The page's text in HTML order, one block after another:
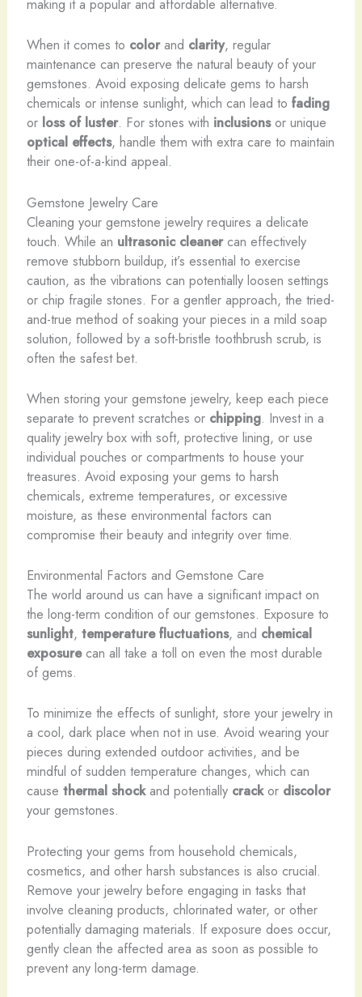
making it a popular and affordable alternative.
When it comes to colorand clarity, regular
maintenance can preserve the natural beauty of your
gemstones. Avoid exposing delicate gems to harsh
chemicals or intense sunlight, which can lead to fading
or loss of luster. For stones with inclusionsor unique
optical effects, handle them with extra care to maintain
their one-of-a-kind appeal.
Gemstone Jewelry Care
Cleaning your gemstone jewelry requires a delicate
touch. While an ultrasonic cleanercan effectively
remove stubborn buildup, it’s essential to exercise
caution, as the vibrations can potentially loosen settings
or chip fragile stones. For a gentler approach, the tried-
and-true method of soaking your pieces in a mild soap
solution, followed by a soft-bristle toothbrush scrub, is
often the safest bet.
When storing your gemstone jewelry, keep each piece
separate to prevent scratches or chipping. Invest in a
quality jewelry box with soft, protective lining, or use
individual pouches or compartments to house your
treasures. Avoid exposing your gems to harsh
chemicals, extreme temperatures, or excessive
moisture, as these environmental factors can
compromise their beauty and integrity over time.
Environmental Factors and Gemstone Care
The world around us can have a significant impact on
the long-term condition of our gemstones. Exposure to
sunlight, temperature fluctuations, and chemical
exposurecan all take a toll on even the most durable
of gems.
To minimize the effects of sunlight, store your jewelry in
a cool, dark place when not in use. Avoid wearing your
pieces during extended outdoor activities, and be
mindful of sudden temperature changes, which can
cause thermal shockand potentially crackor discolor
your gemstones.
​Protecting your gems from household chemicals,
cosmetics, and other harsh substances is also crucial.
Remove your jewelry before engaging in tasks that
involve cleaning products, chlorinated water, or other
potentially damaging materials. If exposure does occur,
gently clean the affected area as soon as possible to
prevent any long-term damage.